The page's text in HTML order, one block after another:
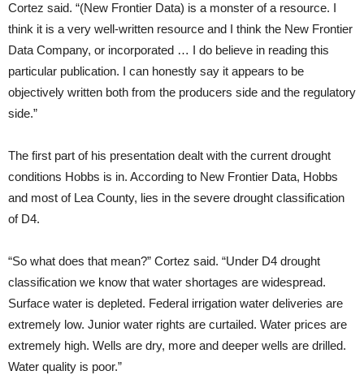
Cortez said. “(New Frontier Data) is a monster of a resource. I
think it is a very well-written resource and I think the New Frontier
Data Company, or incorporated … I do believe in reading this
particular publication. I can honestly say it appears to be
objectively written both from the producers side and the regulatory
side.”
The first part of his presentation dealt with the current drought
conditions Hobbs is in. According to New Frontier Data, Hobbs
and most of Lea County, lies in the severe drought classification
of D4.
“So what does that mean?” Cortez said. “Under D4 drought
classification we know that water shortages are widespread.
Surface water is depleted. Federal irrigation water deliveries are
extremely low. Junior water rights are curtailed. Water prices are
extremely high. Wells are dry, more and deeper wells are drilled.
Water quality is poor.”